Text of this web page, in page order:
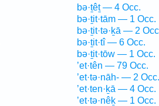
bə·ṯêṯ — 4 Occ.
bə·ṯit·tām — 1 Occ.
bə·ṯit·tə·ḵā — 2
bə·ṯit·tî — 6 Occ.
bə·ṯit·tōw — 1 Occ.
’et·tên — 79 Occ.
’et·tə·nāh- — 2 Occ.
’et·ten·ḵā — 4 Occ.
’et·tə·nêḵ — 1 Occ.